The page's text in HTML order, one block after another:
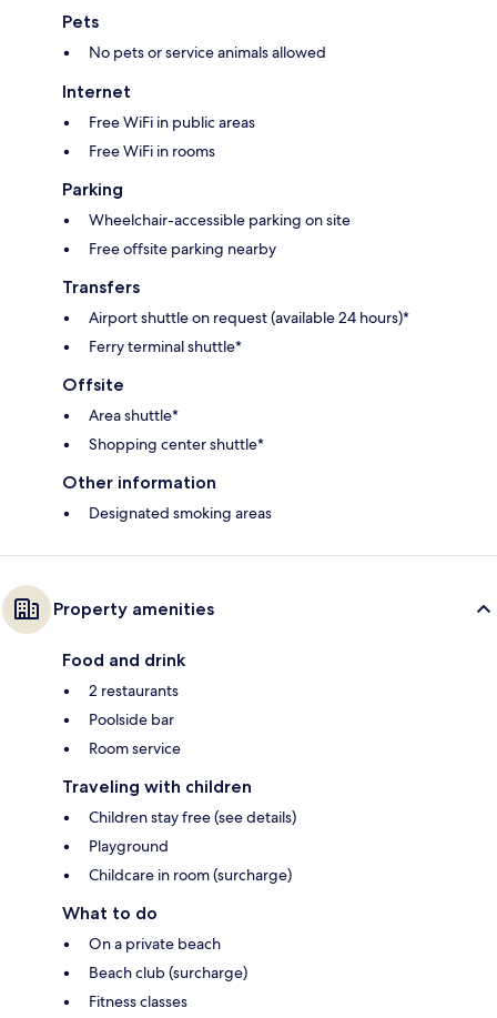
Pets
No pets or service animals allowed
Internet
Free WiFi in public areas
Free WiFi in rooms
Parking
Wheelchair-accessible parking on site
Free offsite parking nearby
Transfers
Airport shuttle on request (available 24 hours)*
Ferry terminal shuttle*
Offsite
Area shuttle*
Shopping center shuttle*
Other information
Designated smoking areas
Property amenities
Food and drink
2 restaurants
Poolside bar
Room service
Traveling with children
Children stay free (see details)
Playground
Childcare in room (surcharge)
What to do
On a private beach
Beach club (surcharge)
Fitness classes